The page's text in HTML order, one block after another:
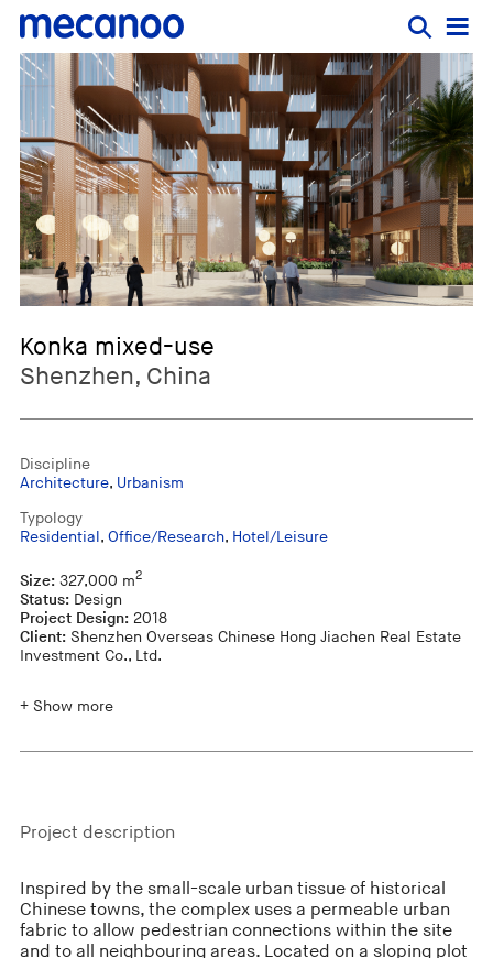
Konka mixed-use
Shenzhen, China
Discipline
Architecture, Urbanism
Typology
Residential, Office/Research, Hotel/Leisure
Size:327,000 m2
Status:Design
Project Design:2018
Client:Shenzhen Overseas Chinese Hong Jiachen Real Estate
Investment Co., Ltd.
+ Show more
Project description
Inspired by the small-scale urban tissue of historical
Chinese towns, the complex uses a permeable urban
fabric to allow pedestrian connections within the site
and to all neighbouring areas. Located on a sloping plot